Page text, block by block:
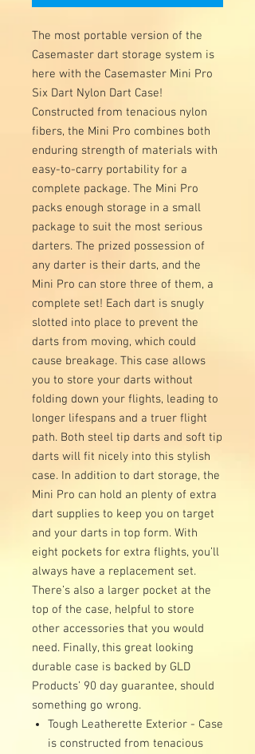
The most portable version of the
Casemaster dart storage system is
here with the Casemaster Mini Pro
Six Dart Nylon Dart Case!
Constructed from tenacious nylon
fibers, the Mini Pro combines both
enduring strength of materials with
easy-to-carry portability for a
complete package. The Mini Pro
packs enough storage in a small
package to suit the most serious
darters. The prized possession of
any darter is their darts, and the
Mini Pro can store three of them, a
complete set! Each dart is snugly
slotted into place to prevent the
darts from moving, which could
cause breakage. This case allows
you to store your darts without
folding down your flights, leading to
longer lifespans and a truer flight
path. Both steel tip darts and soft tip
darts will fit nicely into this stylish
case. In addition to dart storage, the
Mini Pro can hold an plenty of extra
dart supplies to keep you on target
and your darts in top form. With
eight pockets for extra flights, you’ll
always have a replacement set.
There’s also a larger pocket at the
top of the case, helpful to store
other accessories that you would
need. Finally, this great looking
durable case is backed by GLD
Products’ 90 day guarantee, should
something go wrong.
Tough Leatherette Exterior - Case
is constructed from tenacious